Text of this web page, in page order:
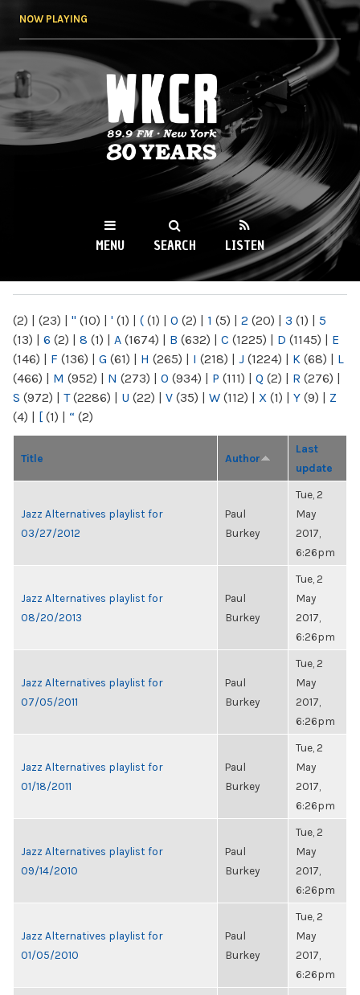
NOW PLAYING
WKCR 89.9FM
NY
MENU SEARCH LISTEN
(2) | (23) | " (10) | ' (1) | ( (1) | 0 (2) | 1 (5) | 2 (20) | 3 (1) | 5
(13) | 6 (2) | 8 (1) | A (1674) | B (632) | C (1225) | D (1145) | E
(146) | F (136) | G (61) | H (265) | I (218) | J (1224) | K (68) | L
(466) | M (952) | N (273) | O (934) | P (111) | Q (2) | R (276) |
S (972) | T(2286) | U (22) | V (35) | W (112) | X (1) | Y (9) | Z
(4) | [ (1) | “ (2)
Title Author
Last
update
Jazz Alternatives playlist for
03/27/2012
Paul
Burkey
Tue, 2
May
2017,
6:26pm
Jazz Alternatives playlist for
08/20/2013
Paul
Burkey
Tue, 2
May
2017,
6:26pm
Jazz Alternatives playlist for
07/05/2011
Paul
Burkey
Tue, 2
May
2017,
6:26pm
Jazz Alternatives playlist for
01/18/2011
Paul
Burkey
Tue, 2
May
2017,
6:26pm
Jazz Alternatives playlist for
09/14/2010
Paul
Burkey
Tue, 2
May
2017,
6:26pm
Jazz Alternatives playlist for
01/05/2010
Paul
Burkey
Tue, 2
May
2017,
6:26pm